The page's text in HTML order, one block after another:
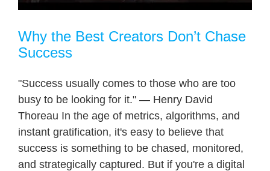
Why the Best Creators Don’t Chase
Success
"Success usually comes to those who are too
busy to be looking for it." — Henry David
Thoreau In the age of metrics, algorithms, and
instant gratification, it's easy to believe that
success is something to be chased, monitored,
and strategically captured. But if you're a digital